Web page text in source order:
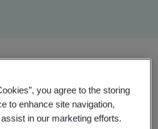
you agree to the storing
to enhance site navigation,
in our marketing efforts.